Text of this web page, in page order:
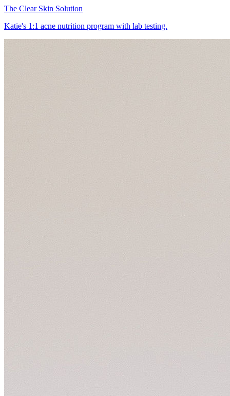
The Clear Skin Solution
Katie's 1:1 acne nutrition program with lab testing.